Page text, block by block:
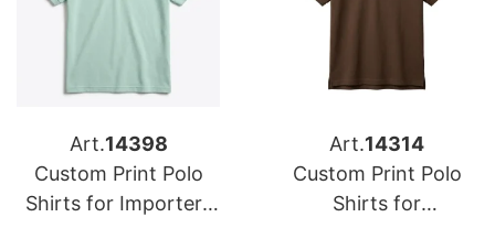
Art.14398
Custom Print Polo
Shirts for Importers
Art.14314
Custom Print Polo
Shirts for